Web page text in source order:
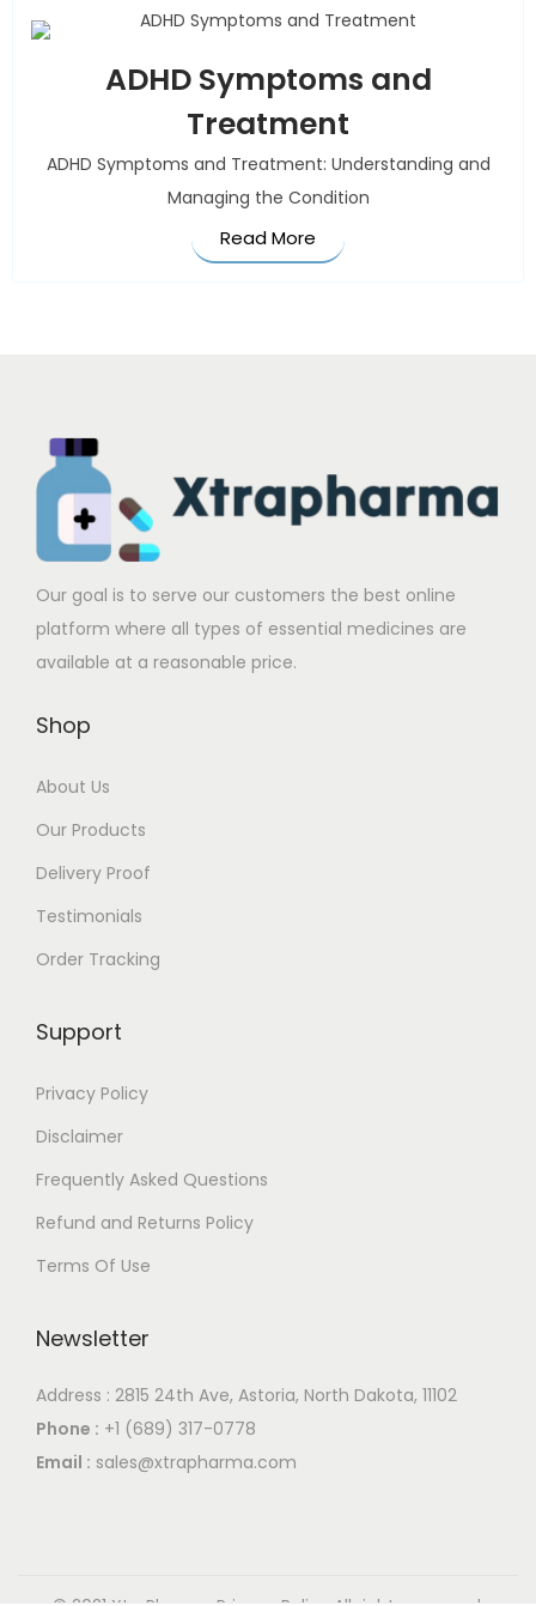
ADHD Symptoms and
Treatment
ADHD Symptoms and Treatment: Understanding and
Managing the Condition
Read More
Our goal is to serve our customers the best online
platform where all types of essential medicines are
available at a reasonable price.
Shop
About Us
Our Products
Delivery Proof
Testimonials
Order Tracking
Support
Privacy Policy
Disclaimer
Frequently Asked Questions
Refund and Returns Policy
Terms Of Use
Newsletter
Address : 2815 24th Ave, Astoria, North Dakota, 11102
Phone : +1 (689) 317-0778
Email : sales@xtrapharma.com